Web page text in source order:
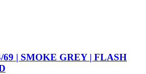
| SMOKE GREY | FLASH